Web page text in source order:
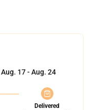
Aug. 17 - Aug. 24
Delivered